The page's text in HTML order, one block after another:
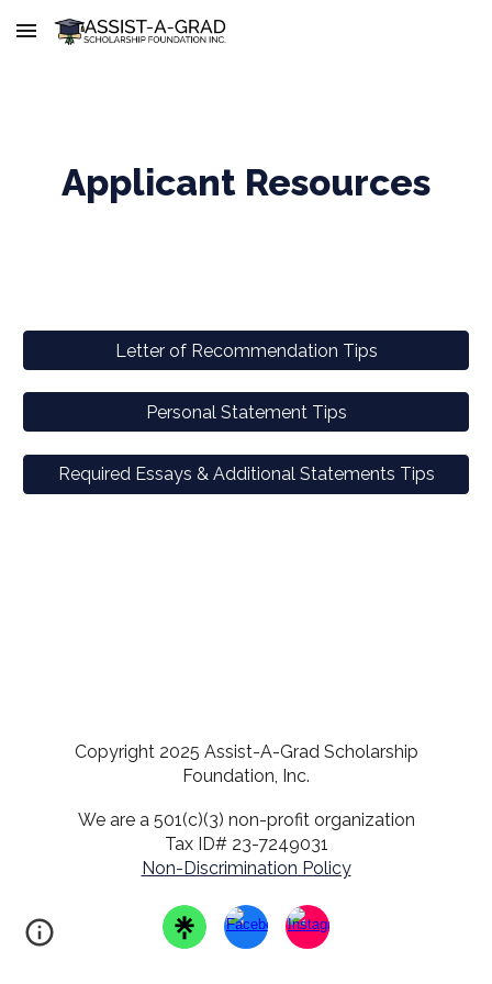
Skip to main content
Applicant Resources
Letter of Recommendation Tips
Personal Statement Tips
Required Essays & Additional Statements Tips
Copyright 2025 Assist-A-Grad Scholarship
Foundation, Inc.
We are a 501(c)(3) non-profit organization
Tax ID# 23-7249031
Non-Discrimination Policy